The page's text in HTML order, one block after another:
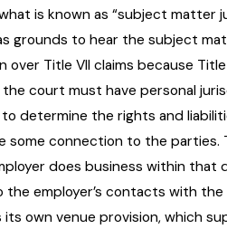
is known as “subject matter
grounds to hear the subject
Title VII claims because
court must have personal
determine the rights and
some connection to the parties.
does business within
the employer’s contacts with
its own venue provision, which